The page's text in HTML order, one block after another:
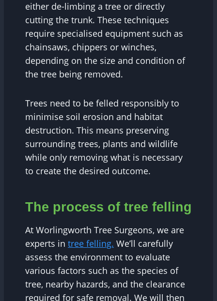
either de-limbing a tree or directly
cutting the trunk. These techniques
require specialised equipment such as
chainsaws, chippers or winches,
depending on the size and condition of
the tree being removed.
Trees need to be felled responsibly to
minimise soil erosion and habitat
destruction. This means preserving
surrounding trees, plants and wildlife
while only removing what is necessary
to create the desired outcome.
The process of tree felling
At Worlingworth Tree Surgeons, we are
experts in tree felling. We’ll carefully
assess the environment to evaluate
various factors such as the species of
tree, nearby hazards, and the clearance
required for safe removal. We will then